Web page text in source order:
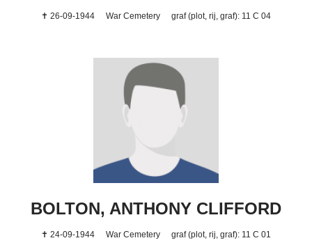
✝ 26-09-1944 War Cemetery graf (plot, rij, graf): 11 C 04
BOLTON, ANTHONY CLIFFORD
✝ 24-09-1944 War Cemetery graf (plot, rij, graf): 11 C 01